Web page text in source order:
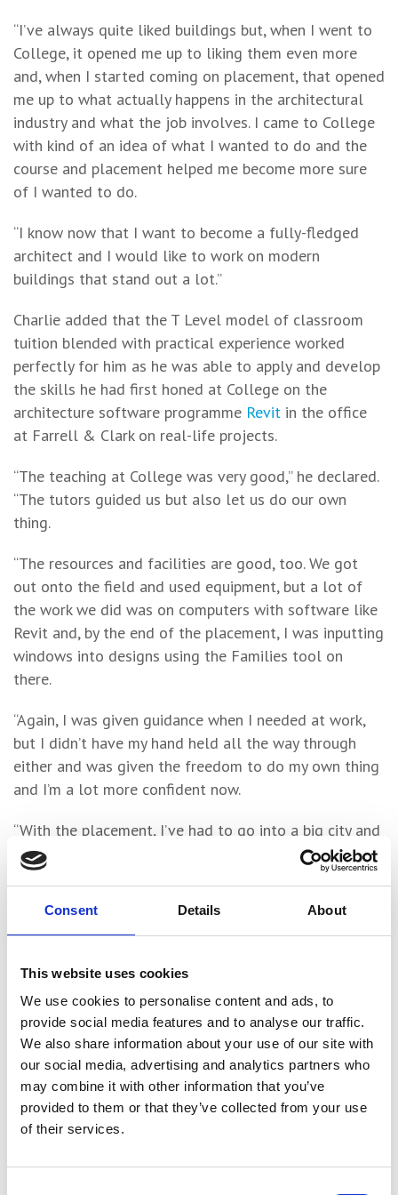
Consent Details About
This website uses cookies
We use cookies to personalise content and ads, to
provide social media features and to analyse our traffic.
We also share information about your use of our site with
our social media, advertising and analytics partners who
may combine it with other information that you’ve
provided to them or that they’ve collected from your use
of their services.
“I’ve always quite liked buildings but, when I went to
College, it opened me up to liking them even more
and, when I started coming on placement, that opened
me up to what actually happens in the architectural
industry and what the job involves. I came to College
with kind of an idea of what I wanted to do and the
course and placement helped me become more sure
of I wanted to do.
“I know now that I want to become a fully-fledged
architect and I would like to work on modern
buildings that stand out a lot.”
Charlie added that the T Level model of classroom
tuition blended with practical experience worked
perfectly for him as he was able to apply and develop
the skills he had first honed at College on the
architecture software programme Revit in the office
at Farrell & Clark on real-life projects.
“The teaching at College was very good,” he declared.
“The tutors guided us but also let us do our own
thing.
“The resources and facilities are good, too. We got
out onto the field and used equipment, but a lot of
the work we did was on computers with software like
Revit and, by the end of the placement, I was inputting
windows into designs using the Families tool on
there.
“Again, I was given guidance when I needed at work,
but I didn’t have my hand held all the way through
either and was given the freedom to do my own thing
and I’m a lot more confident now.
“With the placement, I’ve had to go into a big city and
find my way around and it’s been good to learn from
adults whilst I’m in the practice, too”
Ian Whalley – a Partner and Certified Passivhaus
Designer at Farrell & Clark – supervised Charlie’s
placement and expressed his admiration for College’s
He also extolled the T Level’s value in terms of
providing a more accessible route into architecture,
reasoning that the post-16 model is arguably
equipping students with practical skills and experience
that are superior to a university degree.